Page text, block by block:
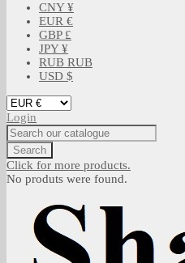
CNY ¥
EUR €
GBP £
JPY ¥
RUB RUB
USD $
Login
Search
Click for more products.
No produts were found.